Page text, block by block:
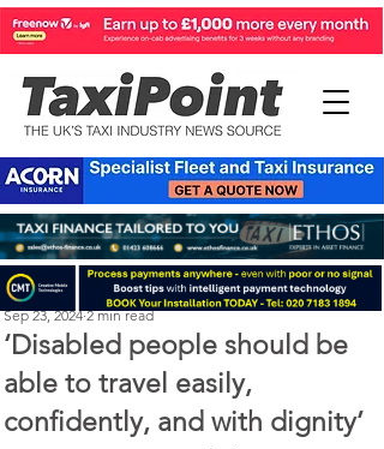
‘Disabled people should be
able to travel easily,
confidently, and with dignity’
Perry Richardson
Sep 23, 2024 2 min read